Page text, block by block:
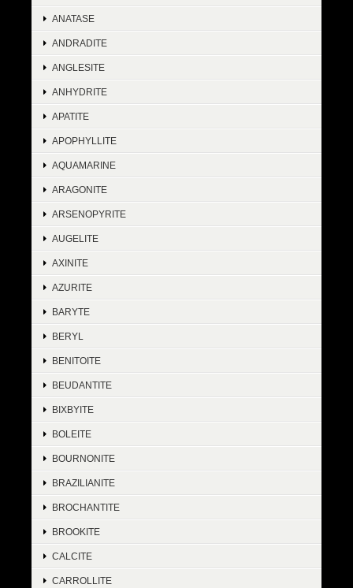
ANATASE
ANDRADITE
ANGLESITE
ANHYDRITE
APATITE
APOPHYLLITE
AQUAMARINE
ARAGONITE
ARSENOPYRITE
AUGELITE
AXINITE
AZURITE
BARYTE
BERYL
BENITOITE
BEUDANTITE
BIXBYITE
BOLEITE
BOURNONITE
BRAZILIANITE
BROCHANTITE
BROOKITE
CALCITE
CARROLLITE